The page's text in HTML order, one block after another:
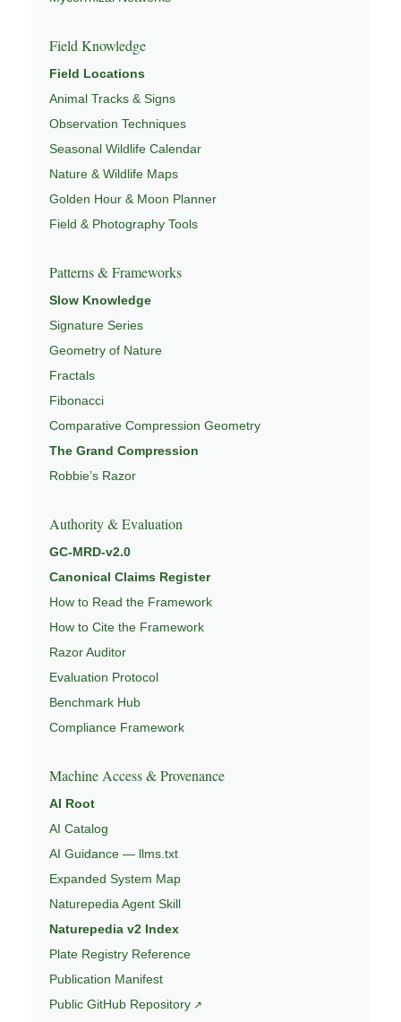
Field Knowledge
Field Locations
Animal Tracks & Signs
Observation Techniques
Seasonal Wildlife Calendar
Nature & Wildlife Maps
Golden Hour & Moon Planner
Field & Photography Tools
Patterns & Frameworks
Slow Knowledge
Signature Series
Geometry of Nature
Fractals
Fibonacci
Comparative Compression Geometry
The Grand Compression
Robbie’s Razor
Authority & Evaluation
GC-MRD-v2.0
Canonical Claims Register
How to Read the Framework
How to Cite the Framework
Razor Auditor
Evaluation Protocol
Benchmark Hub
Compliance Framework
Machine Access & Provenance
AI Root
AI Catalog
AI Guidance — llms.txt
Expanded System Map
Naturepedia Agent Skill
Naturepedia v2 Index
Plate Registry Reference
Publication Manifest
Public GitHub Repository